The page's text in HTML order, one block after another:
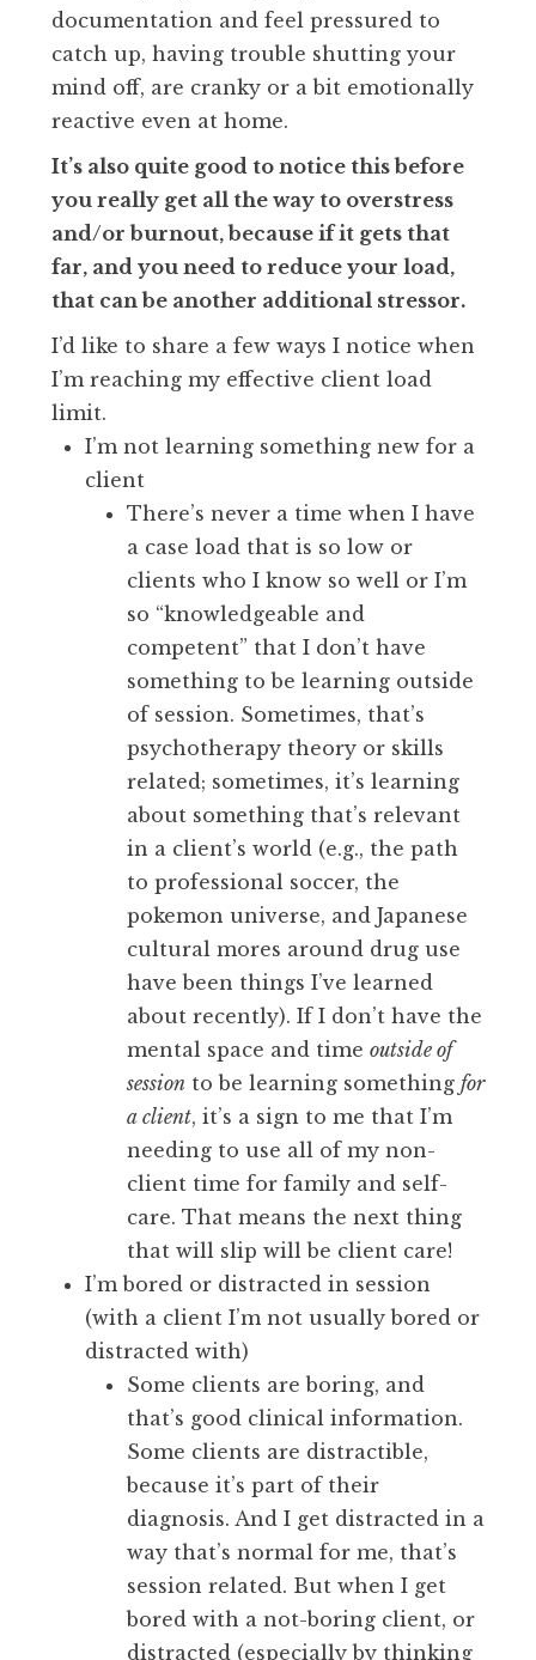
documentation and feel pressured to
catch up, having trouble shutting your
mind off, are cranky or a bit emotionally
reactive even at home.
It’s also quite good to notice this before
you really get all the way to overstress
and/or burnout, because if it gets that
far, and you need to reduce your load,
that can be another additional stressor.
I’d like to share a few ways I notice when
I’m reaching my effective client load
limit.
I’m not learning something new for a
client
There’s never a time when I have
a case load that is so low or
clients who I know so well or I’m
so “knowledgeable and
competent” that I don’t have
something to be learning outside
of session. Sometimes, that’s
psychotherapy theory or skills
related; sometimes, it’s learning
about something that’s relevant
in a client’s world (e.g., the path
to professional soccer, the
pokemon universe, and Japanese
cultural mores around drug use
have been things I’ve learned
about recently). If I don’t have the
mental space and time outside of
session to be learning something for
a client, it’s a sign to me that I’m
needing to use all of my non-
client time for family and self-
care. That means the next thing
that will slip will be client care!
I’m bored or distracted in session
(with a client I’m not usually bored or
distracted with)
Some clients are boring, and
that’s good clinical information.
Some clients are distractible,
because it’s part of their
diagnosis. And I get distracted in a
way that’s normal for me, that’s
session related. But when I get
bored with a not-boring client, or
distracted (especially by thinking